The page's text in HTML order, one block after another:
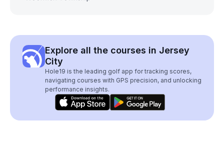
Explore all the courses in Jersey
City
Hole19 is the leading golf app for tracking scores,
navigating courses with GPS precision, and unlocking
performance insights.